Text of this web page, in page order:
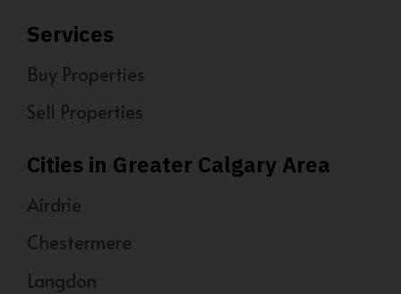
Services
Buy Properties
Sell Properties
Cities in Greater Calgary Area
Airdrie
Chestermere
Langdon